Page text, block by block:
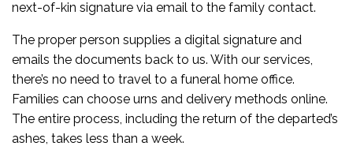
next-of-kin signature via email to the family contact.
The proper person supplies a digital signature and
emails the documents back to us. With our services,
there’s no need to travel to a funeral home office.
Families can choose urns and delivery methods online.
The entire process, including the return of the departed’s
ashes, takes less than a week.